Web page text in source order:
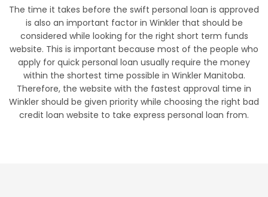
The time it takes before the swift personal loan is approved
is also an important factor in Winkler that should be
considered while looking for the right short term funds
website. This is important because most of the people who
apply for quick personal loan usually require the money
within the shortest time possible in Winkler Manitoba.
Therefore, the website with the fastest approval time in
Winkler should be given priority while choosing the right bad
credit loan website to take express personal loan from.